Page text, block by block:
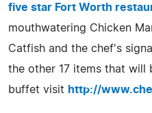
five star Fort Worth
mouthwatering Chicken
Catfish and the chef's
the other 17 items that will
buffet visit http://